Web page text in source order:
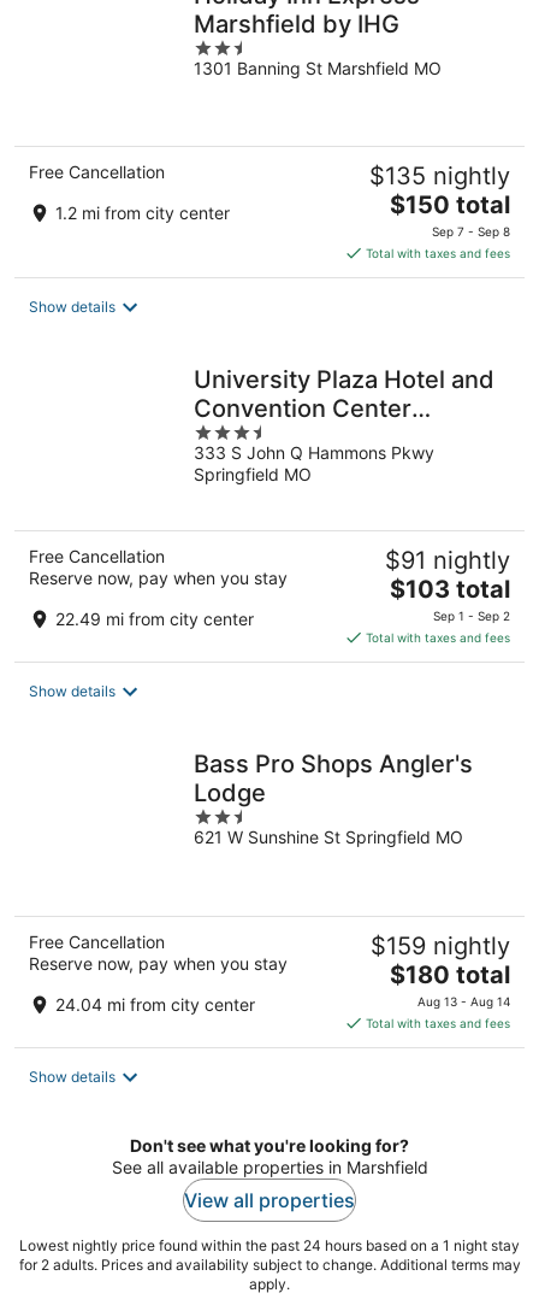
Marshfield by IHG
2.5
out
1301 Banning St Marshfield MO
Free Cancellation
1.2 mi from city center
$135 nightly
The
price
is
$150
$150 total
Sep 7 - Sep 8
Total with taxes and fees
Show details
University Plaza Hotel and
Convention Center
Springfield
3.5
out
of
333 S John Q Hammons Pkwy
Springfield MO
Free Cancellation
Reserve now, pay when you stay
22.49 mi from city center
$91 nightly
The
price
is
$103
$103 total
Sep 1 - Sep 2
Total with taxes and fees
Show details
Bass Pro Shops Angler's
Lodge
2.5
out
621 W Sunshine St Springfield MO
Free Cancellation
Reserve now, pay when you stay
24.04 mi from city center
$159 nightly
The
price
is
$180
$180 total
Aug 13 - Aug 14
Total with taxes and fees
Show details
Don't see what you're looking for?
See all available properties in Marshfield
View all properties
Lowest nightly price found within the past 24 hours based on a 1 night stay
for 2 adults. Prices and availability subject to change. Additional terms may
apply.